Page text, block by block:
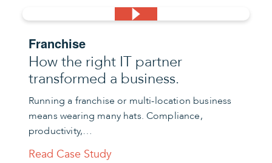
Franchise
How the right IT partner
transformed a business.
Running a franchise or multi-location business
means wearing many hats. Compliance,
productivity,…
Read Case Study